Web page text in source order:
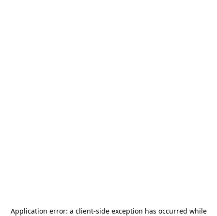
Application error: a client-side exception has occurred while